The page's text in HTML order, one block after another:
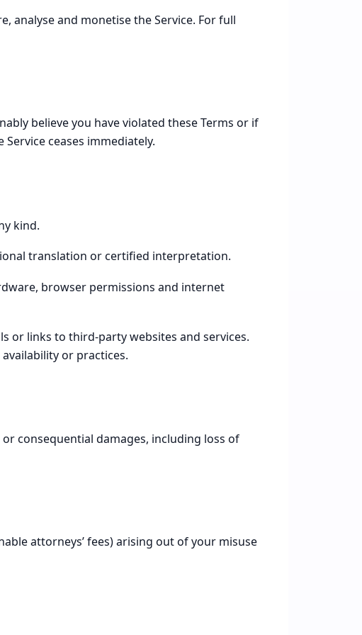
analyse and monetise the Service. For full
believe you have violated these Terms or if
ceases immediately.
kind.
translation or certified interpretation.
browser permissions and internet
or links to third-party websites and services.
or practices.
consequential damages, including loss of
attorneys’ fees) arising out of your misuse